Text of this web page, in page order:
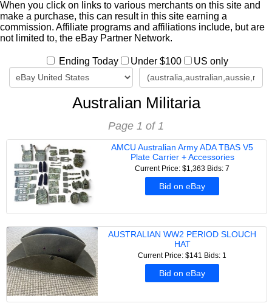
When you click on links to various merchants on this site and
make a purchase, this can result in this site earning a
commission. Affiliate programs and affiliations include, but are
not limited to, the eBay Partner Network.
Ending Today Under $100 US only
Australian Militaria
Page 1 of 1
AMCU Australian Army ADA TBAS V5
Plate Carrier + Accessories
Current Price: $1,363 Bids: 7
Bid on eBay
AUSTRALIAN WW2 PERIOD SLOUCH
HAT
Current Price: $141 Bids: 1
Bid on eBay